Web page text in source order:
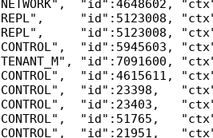
"id":4648602,
"id":5123008,
"id":5123008,
"id":5945603,
"id":7091600,
"id":4615611,
"id":23398,
"id":23403,
"id":51765,
"id":21951,